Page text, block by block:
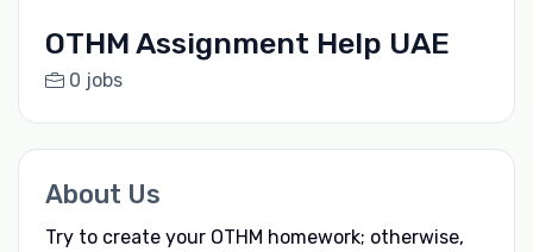
OTHM Assignment Help UAE
0 jobs
About Us
Try to create your OTHM homework; otherwise,